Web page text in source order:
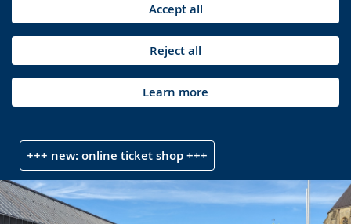
Accept all
Reject all
Learn more
+++ new: online ticket shop +++